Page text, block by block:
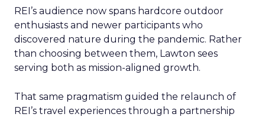
REI’s audience now spans hardcore outdoor
enthusiasts and newer participants who
discovered nature during the pandemic. Rather
than choosing between them, Lawton sees
serving both as mission-aligned growth.
That same pragmatism guided the relaunch of
REI’s travel experiences through a partnership